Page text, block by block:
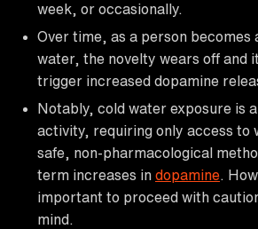
week, or occasionally.
Over time, as a person becomes
water, the novelty wears off and
trigger increased dopamine
Notably, cold water exposure is
activity, requiring only access to
safe, non-pharmacological
term increases in dopamine .
important to proceed with
mind.